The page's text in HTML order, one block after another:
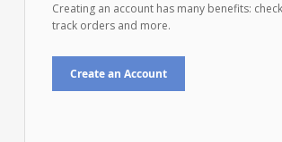
Creating an account has many benefits:
track orders and more.
Create an Account